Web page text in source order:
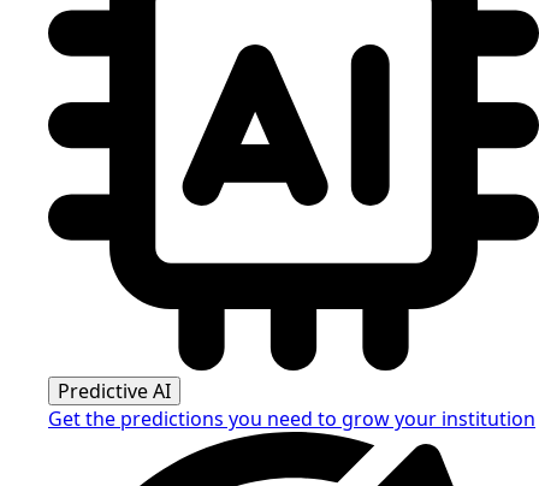
Predictive AI
Get the predictions you need to grow your institution